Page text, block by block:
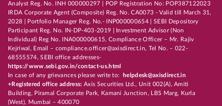
Analyst Reg. No. INH 000000297 | POP Registration No: POP387122023
IRDA Corporate Agent (Composite) Reg. No. CA0073 - Valid till March 31,
2028 | Portfolio Manager Reg. No.- INP000000654 | SEBI Depository
Participant Reg. No. IN-DP-403-2019 | Investment Advisor (Non
Individual) Reg No. INA000000615, Compliance Officer – Mr. Rajiv
Kejriwal, Email – compliance.officer@axisdirect.in, Tel No. – 022-
68555574, SEBI office addresses-
https://www.sebi.gov.in/contact-us.html
In case of any grievances please write to:
helpdesk@axisdirect.in
+Registered office address: Axis Securities Ltd., Unit 002(A), Amiti
Building, Piramal Corporate Park, Kamani Junction, LBS Marg, Kurla
(West), Mumbai – 400070